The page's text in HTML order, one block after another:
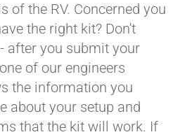
of the RV. Concerned you
the right kit? Don't
after you submit your
of our engineers
the information you
about your setup and
that the kit will work. If